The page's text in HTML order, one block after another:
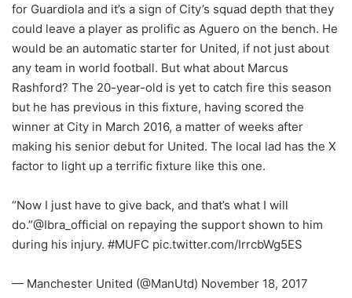
for Guardiola and it’s a sign of City’s squad depth that they
could leave a player as prolific as Aguero on the bench. He
would be an automatic starter for United, if not just about
any team in world football. But what about Marcus
Rashford? The 20-year-old is yet to catch fire this season
but he has previous in this fixture, having scored the
winner at City in March 2016, a matter of weeks after
making his senior debut for United. The local lad has the X
factor to light up a terrific fixture like this one.
“Now I just have to give back, and that’s what I will
do.”@Ibra_official on repaying the support shown to him
during his injury. #MUFC pic.twitter.com/IrrcbWg5ES
— Manchester United (@ManUtd) November 18, 2017